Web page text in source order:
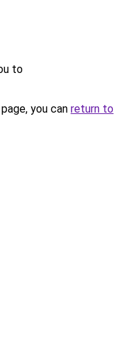
to
you can return to